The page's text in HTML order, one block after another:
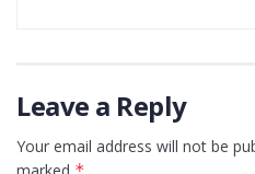
Leave a Reply
Your email address will not be